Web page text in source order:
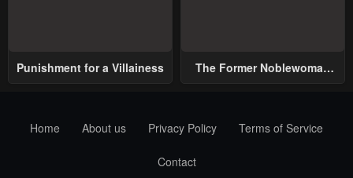
Punishment for a Villainess
The Former Noblewoman
Home
About us Privacy Policy Terms of Service
Contact